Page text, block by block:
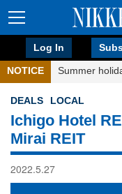
Log In
NOTICE Summer
DEALS LOCAL
Ichigo Hotel
Mirai REIT
2022.5.27